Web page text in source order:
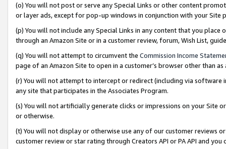
(o) You will not post or serve any Special Links or other content
or layer ads, except for pop-up windows in conjunction with your
(p) You will not include any Special Links in any content that you
through an Amazon Site or in a customer review, forum, Wish List,
(q) You will not attempt to circumvent the Commission Income
page of an Amazon Site to open in a customer’s browser other than
(r) You will not attempt to intercept or redirect (including via software
any site that participates in the Associates Program.
(s) You will not artificially generate clicks or impressions on your Site
or otherwise.
(t) You will not display or otherwise use any of our customer reviews
customer review or star rating through Creators API or PA API and